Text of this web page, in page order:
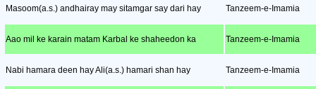
Masoom(a.s.) andhairay may sitamgar say dari hay Tanzeem-e-Imamia
Aao mil ke karain matam Karbal ke shaheedon ka Tanzeem-e-Imamia
Nabi hamara deen hay Ali(a.s.) hamari shan hay Tanzeem-e-Imamia